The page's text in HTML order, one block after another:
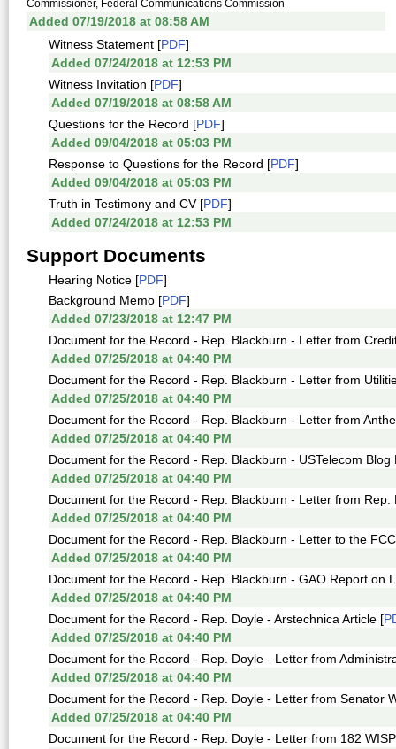
Commissioner, Federal Communications Commission
Added 07/19/2018 at 08:58 AM
Witness Statement [PDF]
Added 07/24/2018 at 12:53 PM
Witness Invitation [PDF]
Added 07/19/2018 at 08:58 AM
Questions for the Record [PDF]
Added 09/04/2018 at 05:03 PM
Response to Questions for the Record [PDF]
Added 09/04/2018 at 05:03 PM
Truth in Testimony and CV [PDF]
Added 07/24/2018 at 12:53 PM
Support Documents
Hearing Notice [PDF]
Background Memo [PDF]
Added 07/23/2018 at 12:47 PM
Document for the Record - Rep. Blackburn - Letter from
Added 07/25/2018 at 04:40 PM
Document for the Record - Rep. Blackburn - Letter from
Added 07/25/2018 at 04:40 PM
Document for the Record - Rep. Blackburn - Letter from
Added 07/25/2018 at 04:40 PM
Document for the Record - Rep. Blackburn - USTelecom Blog
Added 07/25/2018 at 04:40 PM
Document for the Record - Rep. Blackburn - Letter from Rep.
Added 07/25/2018 at 04:40 PM
Document for the Record - Rep. Blackburn - Letter to the
Added 07/25/2018 at 04:40 PM
Document for the Record - Rep. Blackburn - GAO Report on
Added 07/25/2018 at 04:40 PM
Document for the Record - Rep. Doyle - Arstechnica Article [
Added 07/25/2018 at 04:40 PM
Document for the Record - Rep. Doyle - Letter from
Added 07/25/2018 at 04:40 PM
Document for the Record - Rep. Doyle - Letter from Senator
Added 07/25/2018 at 04:40 PM
Document for the Record - Rep. Doyle - Letter from 182